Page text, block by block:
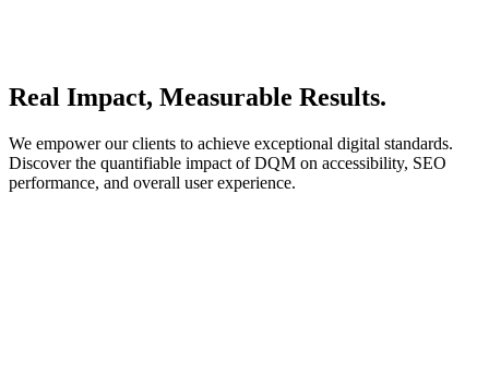
Real Impact, Measurable Results.
We empower our clients to achieve exceptional digital standards.
Discover the quantifiable impact of DQM on accessibility, SEO
performance, and overall user experience.